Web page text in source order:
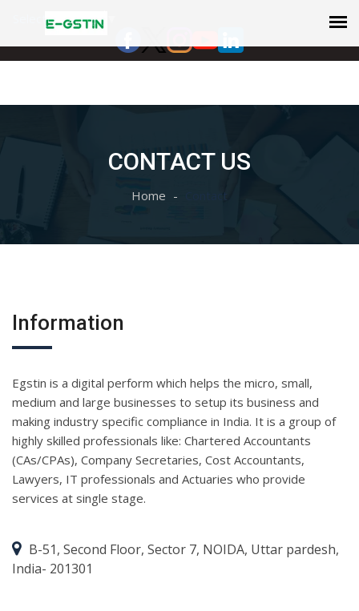
Select Language
CONTACT US
Home Contact
Information
Egstin is a digital perform which helps the micro, small,
medium and large businesses to setup its business and
making industry specific compliance in India. It is a group of
highly skilled professionals like: Chartered Accountants
(CAs/CPAs), Company Secretaries, Cost Accountants,
Lawyers, IT professionals and Actuaries who provide
services at single stage.
B-51, Second Floor, Sector 7, NOIDA, Uttar pardesh,
India- 201301